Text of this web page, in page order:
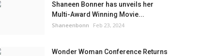
Shaneen Bonner has unveils her
Multi-Award Winning Movie...
Shaneenbonn Feb 23, 2024
Wonder Woman Conference Returns